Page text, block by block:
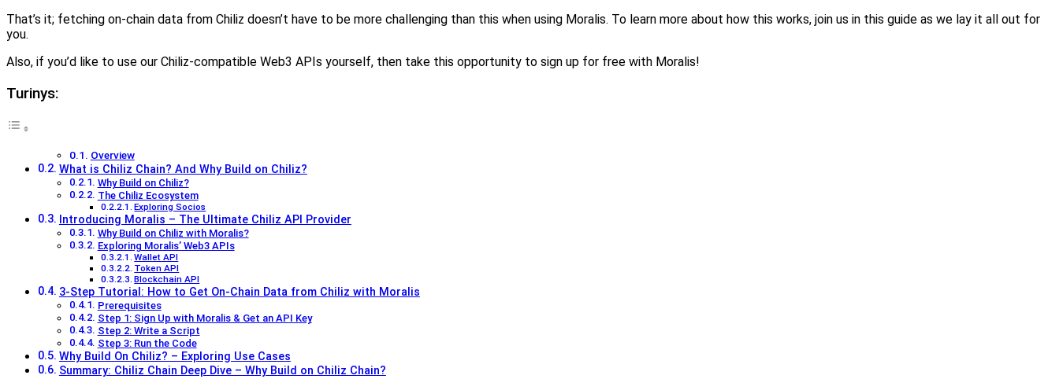
That’s it; fetching on-chain data from Chiliz doesn’t have to be more challenging than this when using Moralis. To learn more about how this works, join us in this guide as we lay it all out for
you.
Also, if you’d like to use our Chiliz-compatible Web3 APIs yourself, then take this opportunity to sign up for free with Moralis!
Turinys:
Overview
What is Chiliz Chain? And Why Build on Chiliz?
Why Build on Chiliz?
The Chiliz Ecosystem
Exploring Socios
Introducing Moralis – The Ultimate Chiliz API Provider
Why Build on Chiliz with Moralis?
Exploring Moralis’ Web3 APIs
Wallet API
Token API
Blockchain API
3-Step Tutorial: How to Get On-Chain Data from Chiliz with Moralis
Prerequisites
Step 1: Sign Up with Moralis & Get an API Key
Step 2: Write a Script
Step 3: Run the Code
Why Build On Chiliz? – Exploring Use Cases
Summary: Chiliz Chain Deep Dive – Why Build on Chiliz Chain?